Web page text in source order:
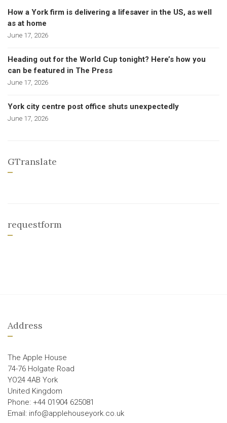
How a York firm is delivering a lifesaver in the US, as well
as at home
June 17, 2026
Heading out for the World Cup tonight? Here’s how you
can be featured in The Press
June 17, 2026
York city centre post office shuts unexpectedly
June 17, 2026
GTranslate
requestform
Address
The Apple House
74-76 Holgate Road
YO24 4AB York
United Kingdom
Phone: +44 01904 625081
Email: info@applehouseyork.co.uk